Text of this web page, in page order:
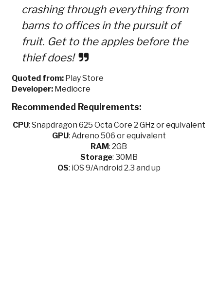
crashing through everything from
barns to offices in the pursuit of
fruit. Get to the apples before the
thief does!
Quoted from:Play Store
Developer:Mediocre
Recommended Requirements:
CPU: Snapdragon 625 Octa Core 2 GHz or equivalent
GPU: Adreno 506 or equivalent
RAM: 2GB
Storage: 30MB
OS: iOS 9/Android 2.3 and up